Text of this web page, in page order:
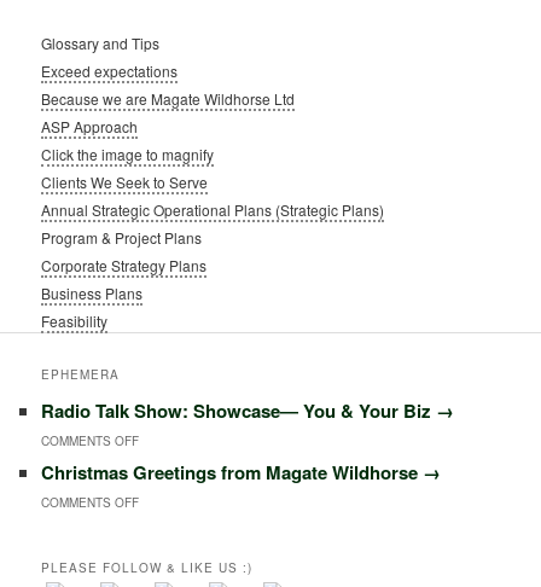
Glossary and Tips
Exceed expectations
Because we are Magate Wildhorse Ltd
ASP Approach
Click the image to magnify
Clients We Seek to Serve
Annual Strategic Operational Plans (Strategic Plans)
Program & Project Plans
Corporate Strategy Plans
Business Plans
Feasibility
EPHEMERA
Radio Talk Show: Showcase― You & Your Biz →
COMMENTS OFFON
RADIO
TALK
SHOWCASE―
Christmas Greetings from Magate Wildhorse →
COMMENTS OFFON
GREETINGS
PLEASE FOLLOW & LIKE US :)